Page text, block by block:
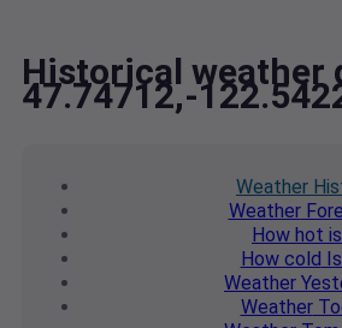
Historical weather
47.74712,-
Weather
Weather
How hot
How cold
Weather
Weather